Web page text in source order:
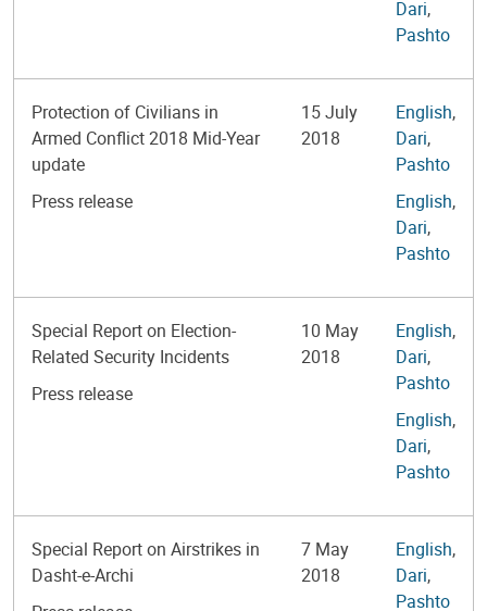
Dari,
Pashto
Protection of Civilians in
Armed Conflict 2018 Mid-Year
update
Press release
15 July
2018
English,
Dari,
Pashto
English,
Dari,
Pashto
Special Report on Election-
Related Security Incidents
Press release
10 May
2018
English,
Dari,
Pashto
English,
Dari,
Pashto
Special Report on Airstrikes in
Dasht-e-Archi
7 May
2018
English,
Dari,
Pashto